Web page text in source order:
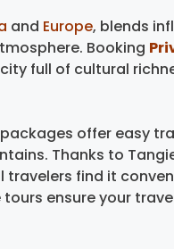
and Europe, blends
Booking
full of cultural
offer easy
Thanks to
find it
ensure your